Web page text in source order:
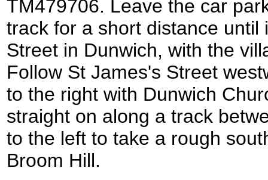
TM479706. Leave the car
track for a short distance until
Street in Dunwich, with the
Follow St James's Street
to the right with Dunwich
straight on along a track
to the left to take a rough
Broom Hill.